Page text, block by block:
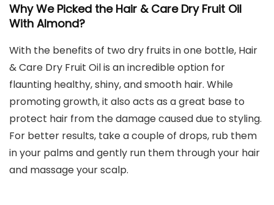
Why We Picked the Hair & Care Dry Fruit Oil
With Almond?
With the benefits of two dry fruits in one bottle, Hair
& Care Dry Fruit Oil is an incredible option for
flaunting healthy, shiny, and smooth hair. While
promoting growth, it also acts as a great base to
protect hair from the damage caused due to styling.
For better results, take a couple of drops, rub them
in your palms and gently run them through your hair
and massage your scalp.